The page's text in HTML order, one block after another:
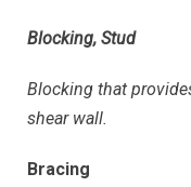
Blocking, Stud
Blocking that
shear wall.
Bracing